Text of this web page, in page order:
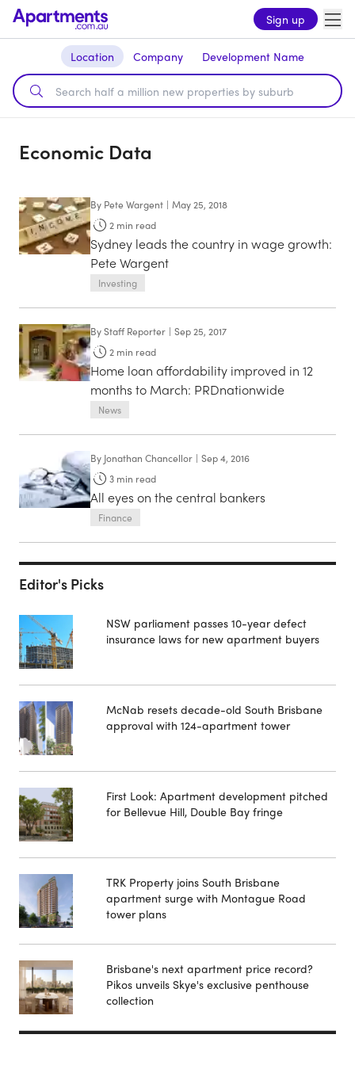
Sign up
Location Company Development Name
Economic Data
By Pete Wargent | May 25, 2018
2 min read
Sydney leads the country in wage growth:
Pete Wargent
Investing
ByStaff Reporter | Sep 25, 2017
2 min read
Home loan affordability improved in 12
months to March: PRDnationwide
News
By Jonathan Chancellor | Sep 4, 2016
3 min read
All eyes on the central bankers
Finance
Editor's Picks
NSW parliament passes 10-year defect
insurance laws for new apartment buyers
McNab resets decade-old South Brisbane
approval with 124-apartment tower
First Look: Apartment development pitched
for Bellevue Hill, Double Bay fringe
TRK Property joins South Brisbane
apartment surge with Montague Road
tower plans
Brisbane's next apartment price record?
Pikos unveils Skye's exclusive penthouse
collection